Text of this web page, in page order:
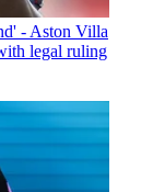
- Aston Villa
legal ruling